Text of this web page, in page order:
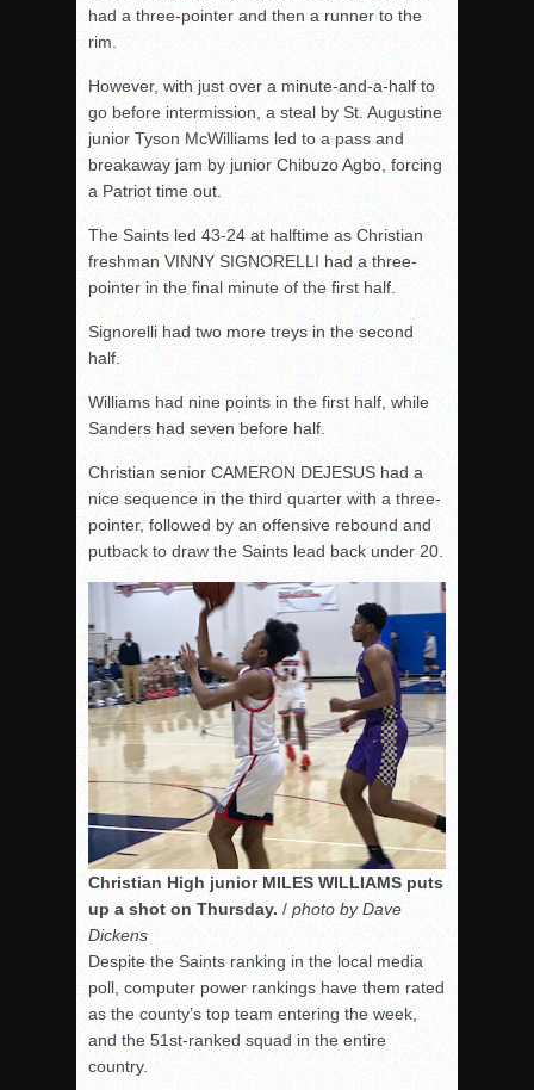
had a three-pointer and then a runner to the
rim.
However, with just over a minute-and-a-half to
go before intermission, a steal by St. Augustine
junior Tyson McWilliams led to a pass and
breakaway jam by junior Chibuzo Agbo, forcing
a Patriot time out.
The Saints led 43-24 at halftime as Christian
freshman VINNY SIGNORELLI had a three-
pointer in the final minute of the first half.
Signorelli had two more treys in the second
half.
Williams had nine points in the first half, while
Sanders had seven before half
Christian senior CAMERON DEJESUS had a
nice sequence in the third quarter with a three-
pointer, followed by an offensive rebound and
putback to draw the Saints lead back under 20.
Christian High junior MILES WILLIAMS puts
up a shot on Thursday. / photo by Dave
Dickens
Despite the Saints ranking in the local media
poll, computer power rankings have them rated
as the county’s top team entering the week,
and the 51st-ranked squad in the entire
country.